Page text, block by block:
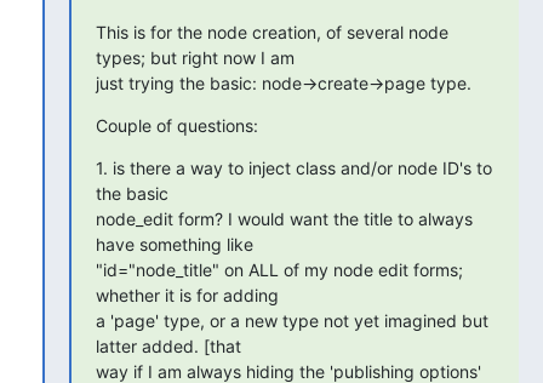
This is for the node creation, of several node
types; but right now I am
just trying the basic: node->create->page type.
Couple of questions:
1. is there a way to inject class and/or node ID's to
the basic
node_edit form? I would want the title to always
have something like
"id="node_title" on ALL of my node edit forms;
whether it is for adding
a 'page' type, or a new type not yet imagined but
latter added. [that
way if I am always hiding the 'publishing options'